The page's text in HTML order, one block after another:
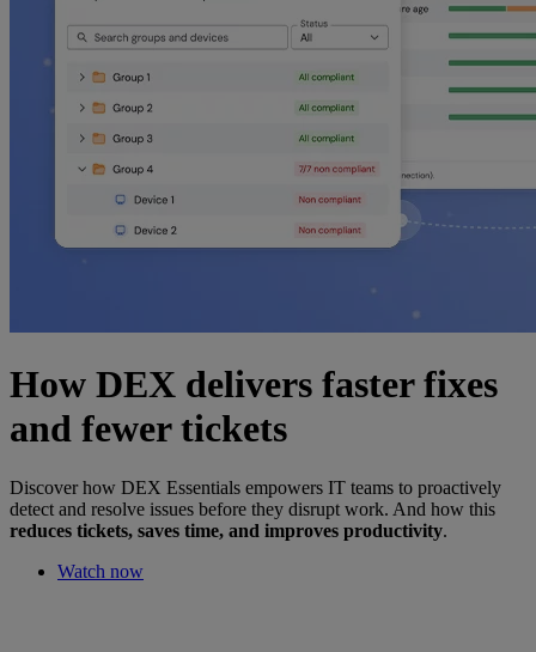
How DEX delivers faster fixes
and fewer tickets
Discover how DEX Essentials empowers IT teams to proactively
detect and resolve issues before they disrupt work. And how this
reduces tickets, saves time, and improves productivity.
Watch now